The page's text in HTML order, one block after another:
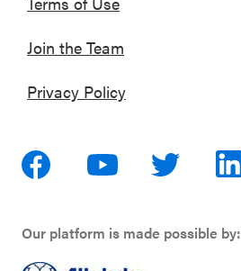
Join the Team
Privacy Policy
Our platform is made possible by: